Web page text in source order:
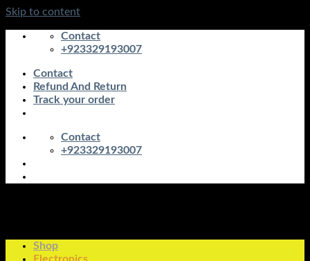
Skip to content
Contact
+923329193007
Contact
Refund And Return
Track your order
Contact
+923329193007
Shop